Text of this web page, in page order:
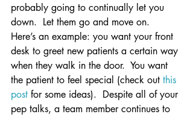
probably going to continually let you
down.  Let them go and move on.
Here’s an example: you want your front
desk to greet new patients a certain way
when they walk in the door.  You want
the patient to feel special (check out this
post for some ideas).  Despite all of your
pep talks, a team member continues to